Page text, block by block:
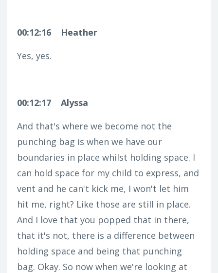
00:12:16
Heather
Yes, yes.
00:12:17
Alyssa
And that's where we become not the
punching bag is when we have our
boundaries in place whilst holding space. I
can hold space for my child to express, and
vent and he can't kick me, I won't let him
hit me, right? Like those are still in place.
And I love that you popped that in there,
that it's not, there is a difference between
holding space and being that punching
bag. Okay. So now when we're looking at